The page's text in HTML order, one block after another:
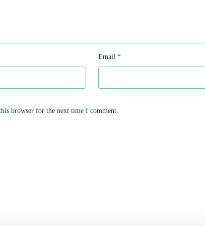
Email *
browser for the next time I comment.